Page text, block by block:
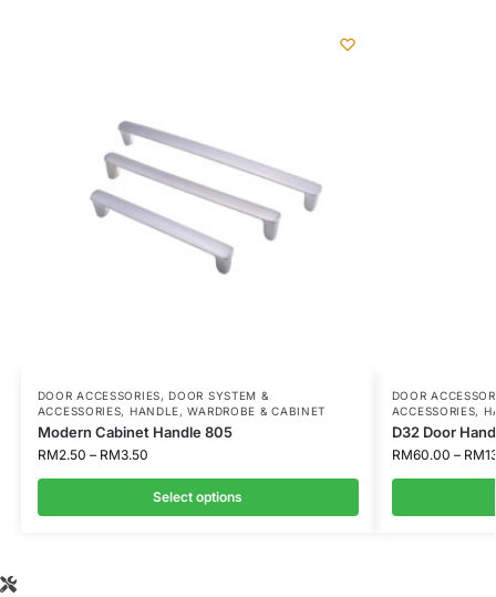
DOOR ACCESSORIES,DOOR SYSTEM &
ACCESSORIES, HANDLE,WARDROBE & CABINET
Modern Cabinet Handle 805
RM2.50 – RM3.50
Select options
DOOR
ACCESSORIES,
D32 Door
RM60.00 – RM